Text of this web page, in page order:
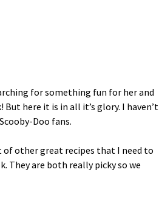
for something fun for her and
here it is in all it’s glory. I haven’t
Doo fans.
of other great recipes that I need to
They are both really picky so we